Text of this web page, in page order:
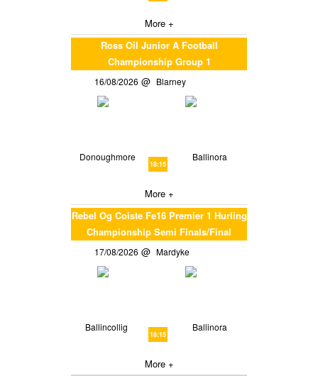
More +
Ross Oil Junior A Football
Championship Group 1
16/08/2026 Blarney
Donoughmore
18:15
Ballinora
More +
Rebel Og Coiste Fe16 Premier 1 Hurling
Championship Semi Finals/Final
17/08/2026 Mardyke
Ballincollig
18:15
Ballinora
More +